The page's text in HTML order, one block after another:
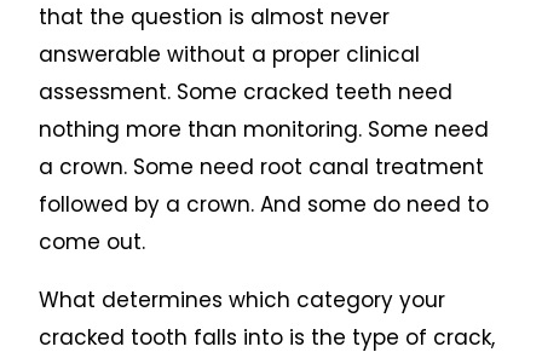
that the question is almost never
answerable without a proper clinical
assessment. Some cracked teeth need
nothing more than monitoring. Some need
a crown. Some need root canal treatment
followed by a crown. And some do need to
come out.
What determines which category your
cracked tooth falls into is the type of crack,